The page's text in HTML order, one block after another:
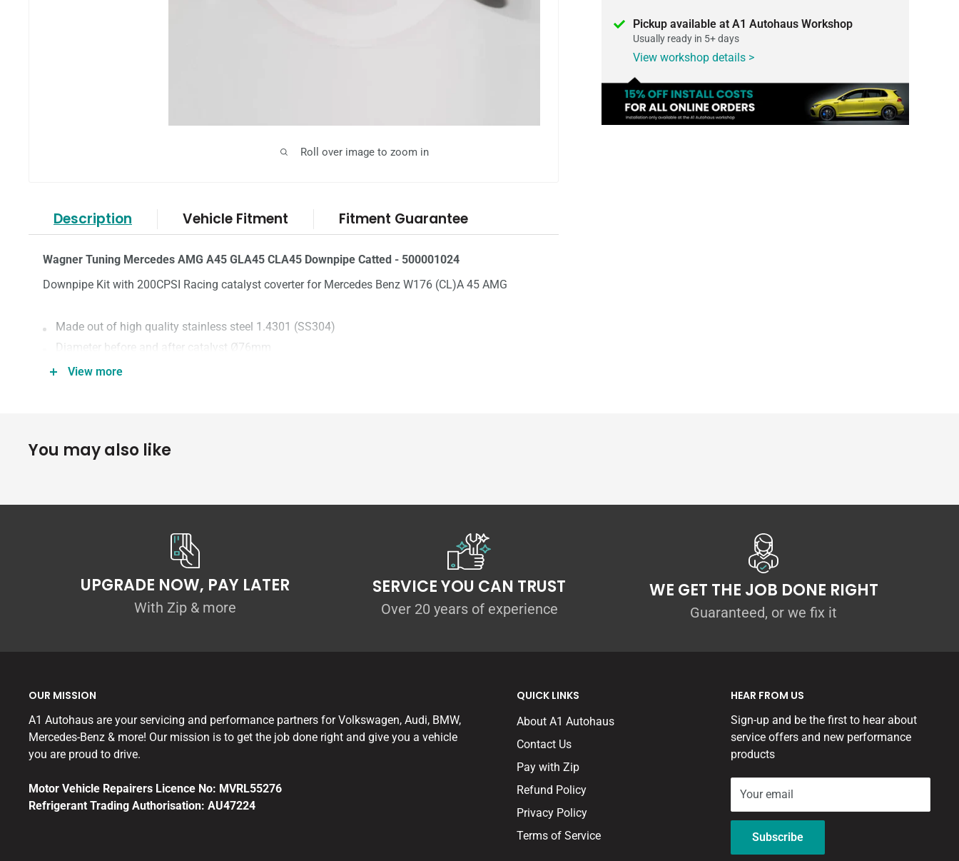
Roll over image to zoom in
Pickup available at A1 Autohaus Workshop
Usually ready in 5+ days
View workshop details >
Description Vehicle Fitment Fitment Guarantee
Wagner Tuning Mercedes AMG A45 GLA45 CLA45 Downpipe Catted - 500001024
Downpipe Kit with 200CPSI Racing catalyst coverter for Mercedes Benz W176 (CL)A 45 AMG
Made out of high quality stainless steel 1.4301 (SS304)
Diameter before and after catalyst Ø76mm
200CPSI EU6 Racing Metal Catalytic Converter
Significantly more torque
View more
You may also like
UPGRADE NOW, PAY LATER
With Zip & more
SERVICE YOU CAN TRUST
Over 20 years of experience
WE GET THE JOB DONE RIGHT
Guaranteed, or we fix it
OUR MISSION
A1 Autohaus are your servicing and performance partners for Volkswagen, Audi, BMW,
Mercedes-Benz & more! Our mission is to get the job done right and give you a vehicle
you are proud to drive.
Motor Vehicle Repairers Licence No: MVRL55276
Refrigerant Trading Authorisation: AU47224
QUICK LINKS
About A1 Autohaus
Contact Us
Pay with Zip
Refund Policy
Privacy Policy
Terms of Service
HEAR FROM US
Sign-up and be the first to hear about
service offers and new performance
products
Your email
Subscribe